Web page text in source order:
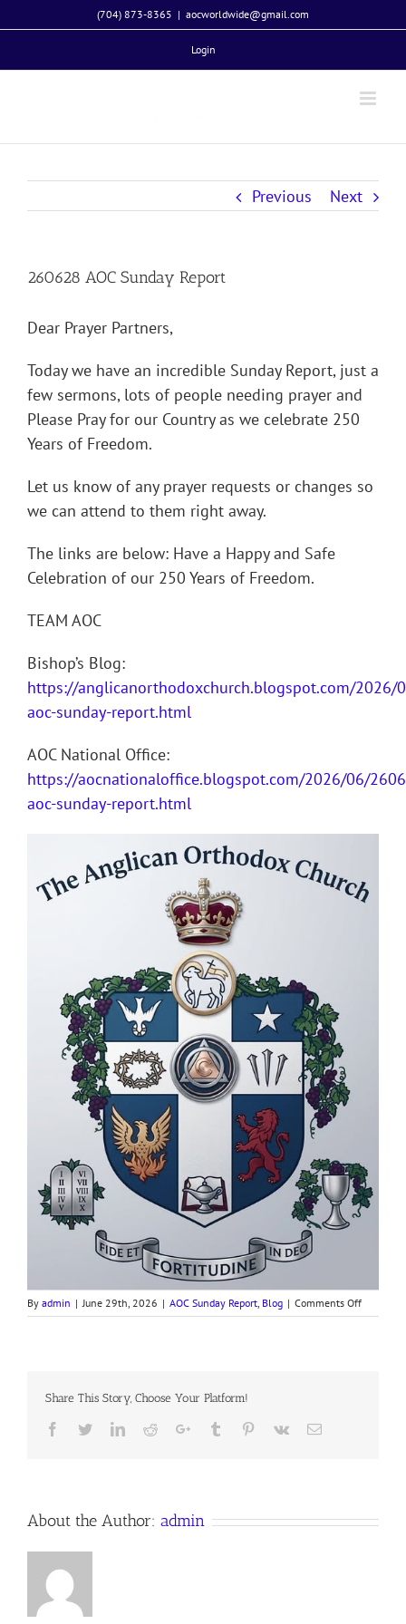
to
(704) 873-8365 | aocworldwide@gmail.com
Login
Previous Next
260628 AOC Sunday Report
Dear Prayer Partners,
Today we have an incredible Sunday Report, just a
few sermons, lots of people needing prayer and
Please Pray for our Country as we celebrate 250
Years of Freedom.
Let us know of any prayer requests or changes so
we can attend to them right away.
The links are below: Have a Happy and Safe
Celebration of our 250 Years of Freedom.
TEAM AOC
Bishop’s Blog:
https://anglicanorthodoxchurch.blogspot.com/2026/
aoc-sunday-report.html
AOC National Office:
https://aocnationaloffice.blogspot.com/2026/06/
aoc-sunday-report.html
By admin | June 29th, 2026 | AOC Sunday Report, Blog | Comments Offon
260628
Share This Story, Choose Your Platform!
Facebook
TwitterLinkedIn
RedditGoogle+Tumblr Pinterest
Vk Email
About the Author: admin